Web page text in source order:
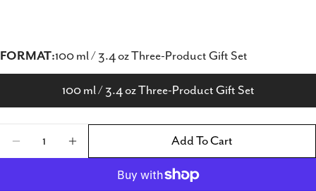
FORMAT:100 ml / 3.4 oz Three-Product Gift Set
100 ml / 3.4 oz Three-Product Gift Set
Add To Cart